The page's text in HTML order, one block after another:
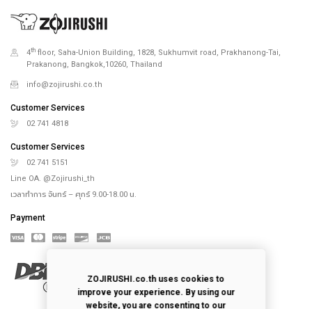
4th floor, Saha-Union Building, 1828, Sukhumvit road, Prakhanong-Tai,
Prakanong, Bangkok,10260, Thailand
info@zojirushi.co.th
Customer Services
02 741 4818
Customer Services
02 741 5151
Line OA. @Zojirushi_th
เวลาทำการ จันทร์ – ศุกร์ 9.00-18.00 น.
Payment
ZOJIRUSHI.co.th uses cookies to
improve your experience. By using our
website, you are consenting to our